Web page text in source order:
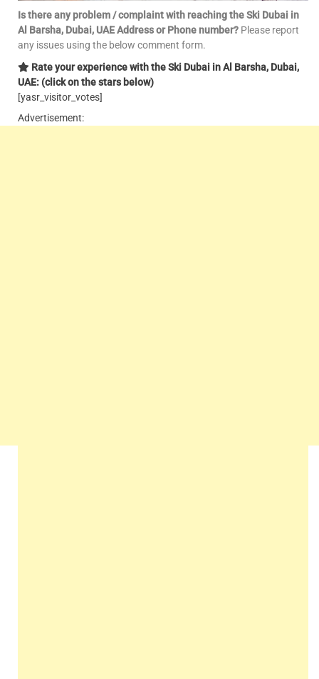
Is there any problem / complaint with reaching the Ski Dubai in
Al Barsha, Dubai, UAE Address or Phone number? Please report
any issues using the below comment form.
Rate your experience with the Ski Dubai in Al Barsha, Dubai,
UAE: (click on the stars below)
[yasr_visitor_votes]
Advertisement: